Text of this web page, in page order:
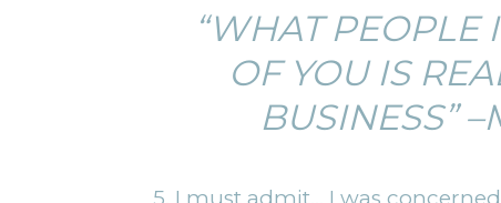
“WHAT PEOPLE
OF YOU IS
BUSINESS”